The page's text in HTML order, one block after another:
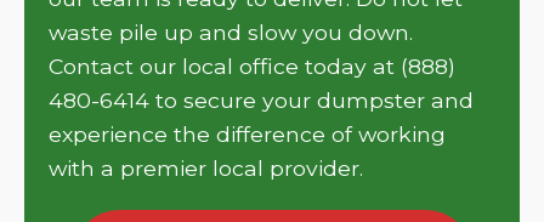
waste pile up and slow you down.
Contact our local office today at (888)
480-6414 to secure your dumpster and
experience the difference of working
with a premier local provider.